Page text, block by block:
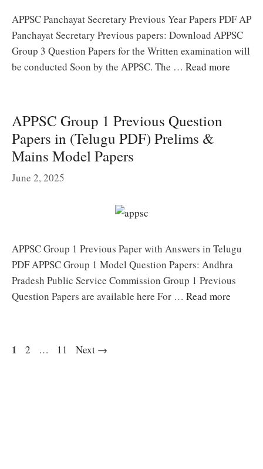
APPSC Panchayat Secretary Previous Year Papers PDF AP
Panchayat Secretary Previous papers: Download APPSC
Group 3 Question Papers for the Written examination will
be conducted Soon by the APPSC. The … Read more
APPSC Group 1 Previous Question
Papers in (Telugu PDF) Prelims &
Mains Model Papers
June 2, 2025
APPSC Group 1 Previous Paper with Answers in Telugu
PDF APPSC Group 1 Model Question Papers: Andhra
Pradesh Public Service Commission Group 1 Previous
Question Papers are available here For … Read more
Page
1 Page
2 … Page
11 Next →